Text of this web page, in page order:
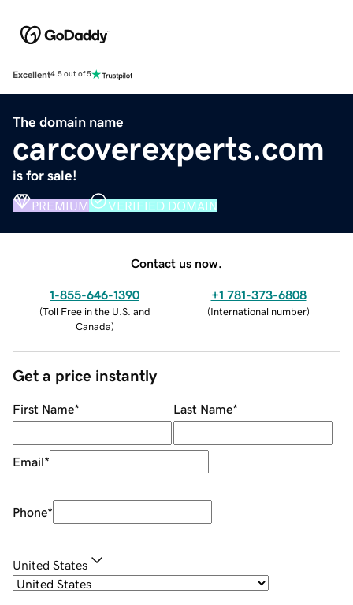
Excellent4.5 out of 5
The domain name
carcoverexperts.com
is for sale!
PREMIUM VERIFIED DOMAIN
Contact us now.
1-855-646-1390
(Toll Free in the U.S. and
Canada)
+1 781-373-6808
(International number)
Get a price instantly
First Name* Last Name*
Email*
Phone*
United States